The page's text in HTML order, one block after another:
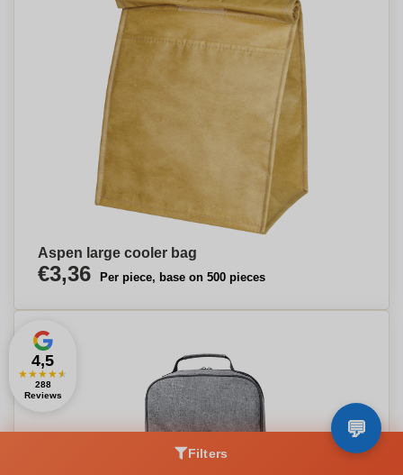
Aspen large cooler bag
€3,36 Per piece, base on 500 pieces
Filters
4,5
★★★★★
288
Reviews